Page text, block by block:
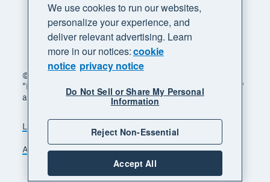
© 2026 Xero Limited. All rights reserved. "Xero",
"Beautiful business" and "Your business supercharged"
are trademarks of Xero Limited.
Legal
Accessibility
Manage cookies
We use cookies to run our websites,
personalize your experience, and
deliver relevant advertising. Learn
more in our notices:cookie
notice privacy notice
Do Not Sell or Share My Personal
Information
Reject Non-Essential
Accept All